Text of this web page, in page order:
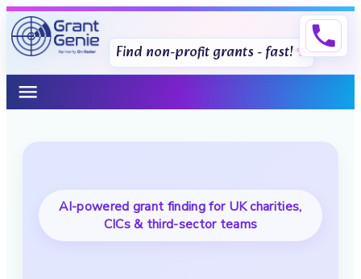
phone
Find non-profit grants - fast!
menu
AI-powered grant finding for UK charities,
CICs & third-sector teams